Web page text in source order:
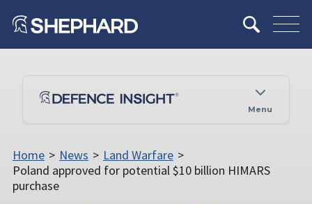
Menu
Home > News > Land Warfare >
Poland approved for potential $10 billion HIMARS
purchase